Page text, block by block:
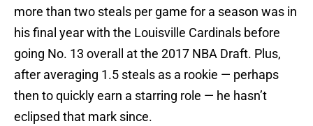
more than two steals per game for a season was in
his final year with the Louisville Cardinals before
going No. 13 overall at the 2017 NBA Draft. Plus,
after averaging 1.5 steals as a rookie — perhaps
then to quickly earn a starring role — he hasn’t
eclipsed that mark since.